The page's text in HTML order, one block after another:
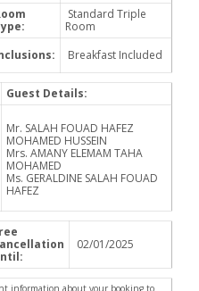
Standard Triple
Room
Breakfast Included
Guest Details:
Mr. SALAH FOUAD HAFEZ
MOHAMED HUSSEIN
Mrs. AMANY ELEMAM TAHA
MOHAMED
Ms. GERALDINE SALAH FOUAD
HAFEZ
02/01/2025
information about your booking to